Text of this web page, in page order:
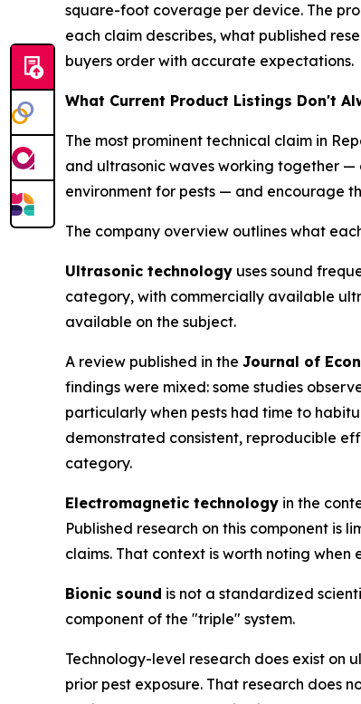
square-foot coverage per device. The
each claim describes, what published
buyers order with accurate expectations.
What Current Product Listings Don't
The most prominent technical claim in
and ultrasonic waves working together
environment for pests — and encourage
The company overview outlines what
Ultrasonic technology uses sound
category, with commercially available
available on the subject.
A review published in the Journal of
findings were mixed: some studies
particularly when pests had time to
demonstrated consistent, reproducible
category.
Electromagnetic technology in the
Published research on this component is
claims. That context is worth noting
Bionic sound is not a standardized
component of the "triple" system.
Technology-level research does exist on
prior pest exposure. That research does